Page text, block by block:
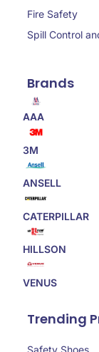
Fire Safety
Spill Control
Brands
AAA
3M
ANSELL
CATERPILLAR
HILLSON
VENUS
Trending
Safety Shoes